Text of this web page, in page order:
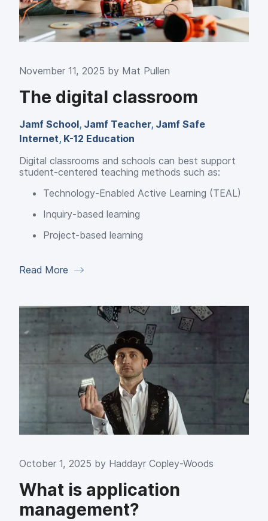
November 11, 2025 by Mat Pullen
The digital classroom
Jamf School, Jamf Teacher, Jamf Safe
Internet, K-12 Education
Digital classrooms and schools can best support
student-centered teaching methods such as:
Technology-Enabled Active Learning (TEAL)
Inquiry-based learning
Project-based learning
Read More
October 1, 2025 by Haddayr Copley-Woods
What is application
management?